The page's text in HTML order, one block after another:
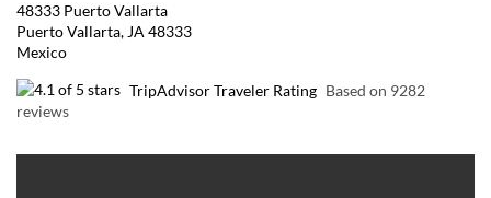
48333 Puerto Vallarta
Puerto Vallarta, JA 48333
Mexico
TripAdvisor Traveler Rating Based on 9282
reviews